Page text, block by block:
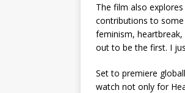
The film also
contributions to some
feminism,
out to be the first. I
Set to premiere
watch not only for